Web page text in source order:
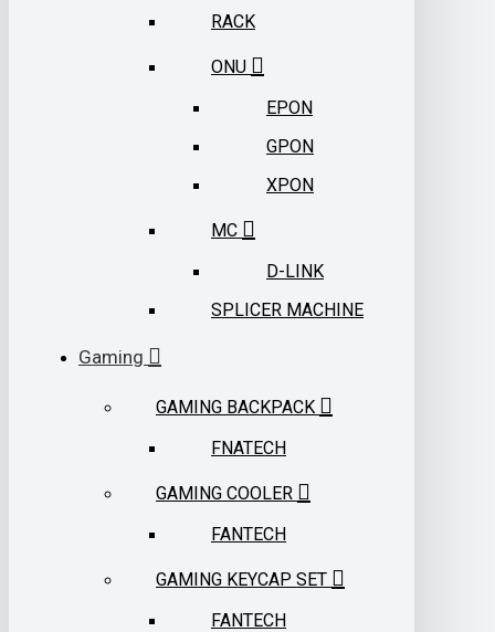
RACK
ONU
EPON
GPON
XPON
MC
D-LINK
SPLICER MACHINE
Gaming
GAMING BACKPACK
FNATECH
GAMING COOLER
FANTECH
GAMING KEYCAP SET
FANTECH